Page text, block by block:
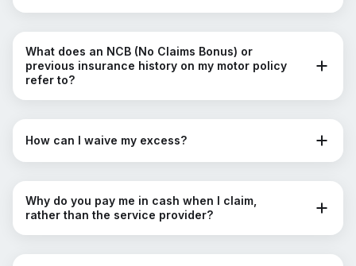
What does an NCB (No Claims Bonus) or
previous insurance history on my motor policy
refer to?
How can I waive my excess?
Why do you pay me in cash when I claim,
rather than the service provider?